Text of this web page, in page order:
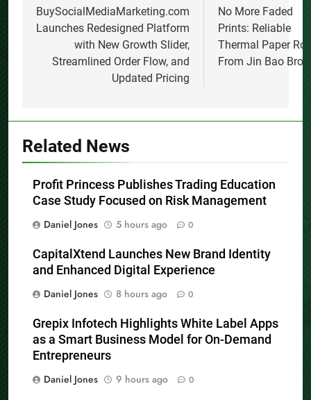
navigation
BuySocialMediaMarketing.com
Launches Redesigned Platform
with New Growth Slider,
Streamlined Order Flow, and
Updated Pricing
No More Faded
Prints: Reliable
Thermal Paper
From Jin Bao
Related News
Profit Princess Publishes Trading Education
Case Study Focused on Risk Management
Daniel Jones
5 hours ago 0
CapitalXtend Launches New Brand Identity
and Enhanced Digital Experience
Daniel Jones
8 hours ago 0
Grepix Infotech Highlights White Label Apps
as a Smart Business Model for On-Demand
Entrepreneurs
Daniel Jones
9 hours ago 0